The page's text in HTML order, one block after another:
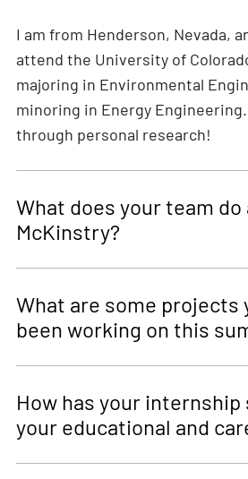
I am from Henderson, Nevada,
attend the University of
majoring in Environmental
minoring in Energy
through personal research!
What does your team do
McKinstry?
What are some projects
been working on this
How has your internship
your educational and